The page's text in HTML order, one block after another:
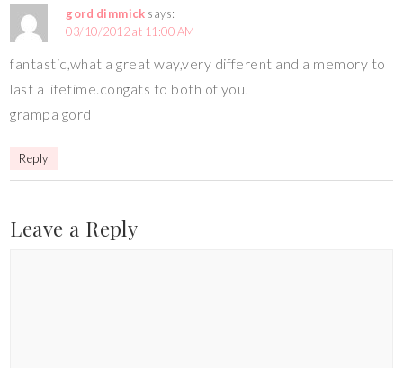
gord dimmick says:
03/10/2012 at 11:00 AM
fantastic,what a great way,very different and a memory to
last a lifetime.congats to both of you.
grampa gord
Reply
Leave a Reply